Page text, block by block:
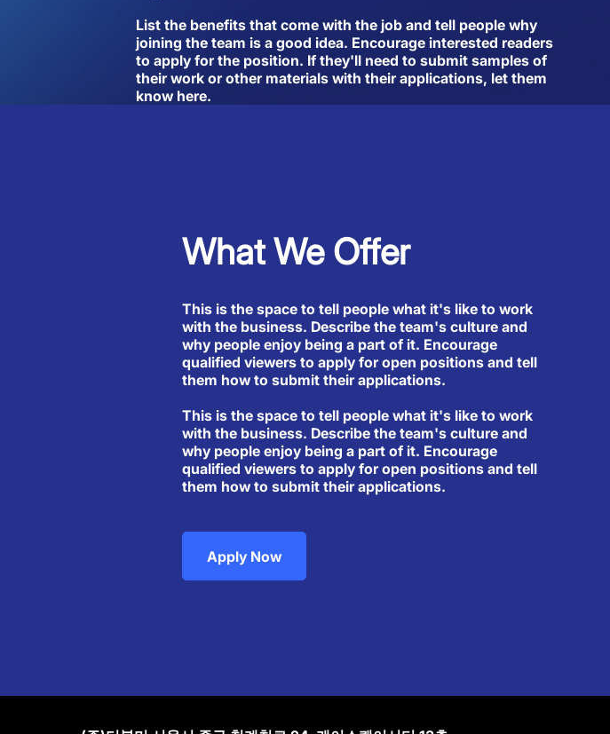
List the benefits that come with the job and tell people why
joining the team is a good idea. Encourage interested readers
to apply for the position. If they'll need to submit samples of
their work or other materials with their applications, let them
know here.
What We Offer
This is the space to tell people what it's like to work
with the business. Describe the team's culture and
why people enjoy being a part of it. Encourage
qualified viewers to apply for open positions and tell
them how to submit their applications.
This is the space to tell people what it's like to work
with the business. Describe the team's culture and
why people enjoy being a part of it. Encourage
qualified viewers to apply for open positions and tell
them how to submit their applications.
Apply Now